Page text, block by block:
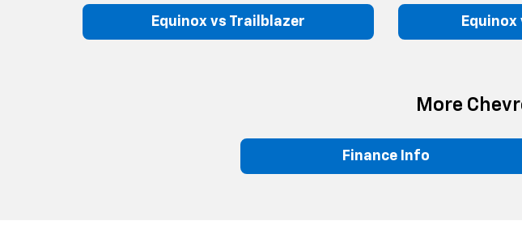
Equinox vs Trailblazer
More
Finance Info